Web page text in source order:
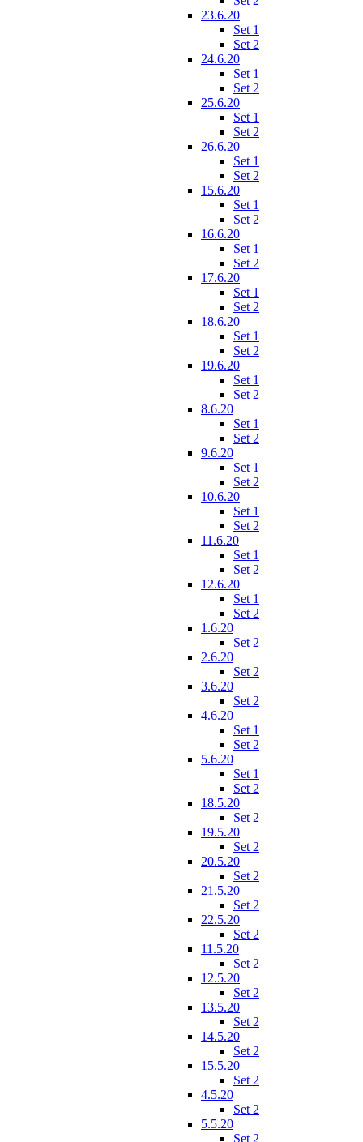
23.6.20
Set 1
Set 2
24.6.20
Set 1
Set 2
25.6.20
Set 1
Set 2
26.6.20
Set 1
Set 2
15.6.20
Set 1
Set 2
16.6.20
Set 1
Set 2
17.6.20
Set 1
Set 2
18.6.20
Set 1
Set 2
19.6.20
Set 1
Set 2
8.6.20
Set 1
Set 2
9.6.20
Set 1
Set 2
10.6.20
Set 1
Set 2
11.6.20
Set 1
Set 2
12.6.20
Set 1
Set 2
1.6.20
Set 2
2.6.20
Set 2
3.6.20
Set 2
4.6.20
Set 1
Set 2
5.6.20
Set 1
Set 2
18.5.20
Set 2
19.5.20
Set 2
20.5.20
Set 2
21.5.20
Set 2
22.5.20
Set 2
11.5.20
Set 2
12.5.20
Set 2
13.5.20
Set 2
14.5.20
Set 2
15.5.20
Set 2
4.5.20
Set 2
5.5.20
Set 2